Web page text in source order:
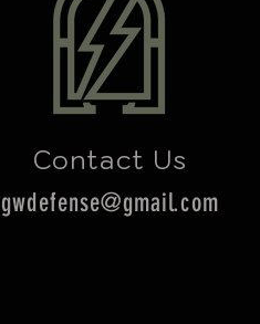
Contact Us
gwdefense@gmail.com